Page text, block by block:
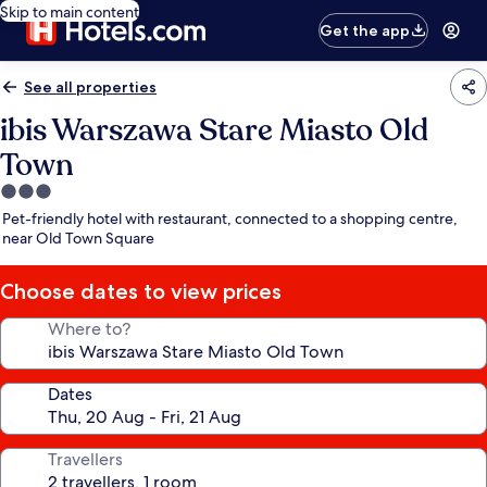
Skip to main content
Get the app
See all properties
ibis Warszawa Stare Miasto Old
Town
3.0
star
property
Pet-friendly hotel with restaurant, connected to a shopping centre,
near Old Town Square
Choose dates to view prices
Where to?
Dates
Travellers